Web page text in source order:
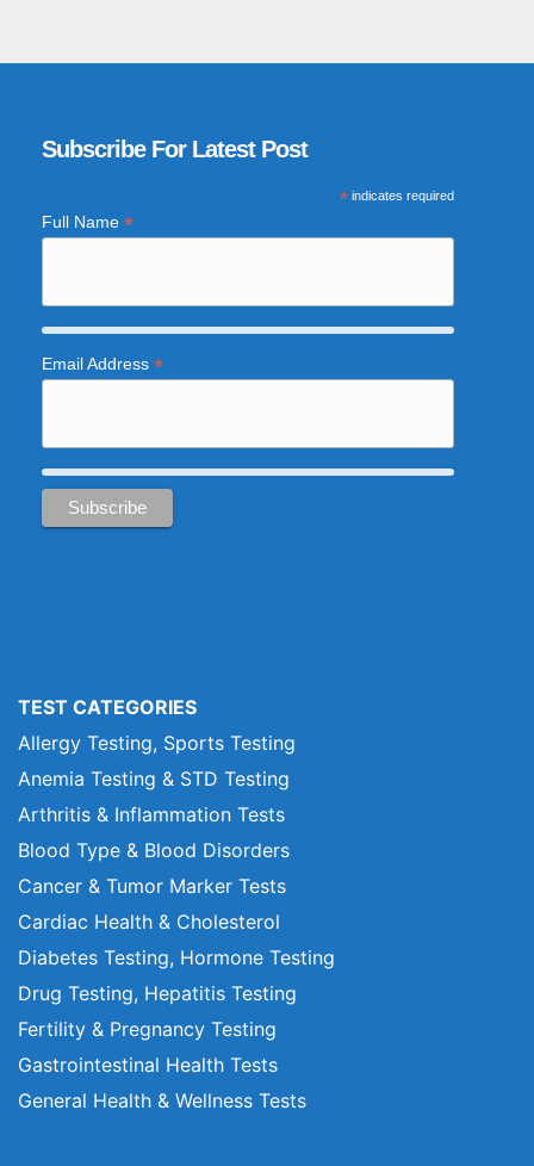
Subscribe For Latest Post
*indicates required
Full Name *
Email Address *
TEST CATEGORIES
Allergy Testing, Sports Testing
Anemia Testing & STD Testing
Arthritis & Inflammation Tests
Blood Type & Blood Disorders
Cancer & Tumor Marker Tests
Cardiac Health & Cholesterol
Diabetes Testing, Hormone Testing
Drug Testing, Hepatitis Testing
Fertility & Pregnancy Testing
Gastrointestinal Health Tests
General Health & Wellness Tests